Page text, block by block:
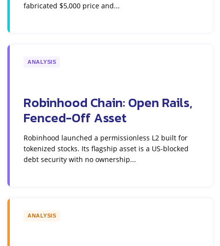
fabricated $5,000 price and...
ANALYSIS
Robinhood Chain: Open Rails,
Fenced-Off Asset
Robinhood launched a permissionless L2 built for
tokenized stocks. Its flagship asset is a US-blocked
debt security with no ownership...
ANALYSIS